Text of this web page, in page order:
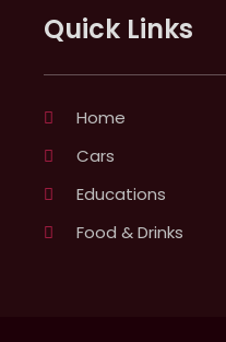
Quick Links
Home
Cars
Educations
Food & Drinks